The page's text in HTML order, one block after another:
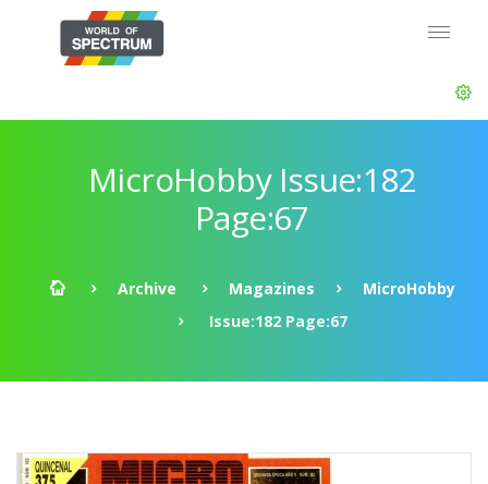
MicroHobby Issue:182
Page:67
Archive Magazines
MicroHobby
Issue:182 Page:67